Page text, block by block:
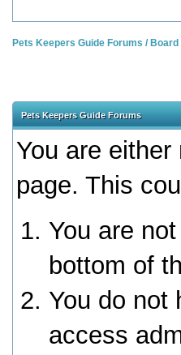
Pets Keepers Guide Forums /
Pets Keepers Guide Forums
You are
page. This
You are
bottom of
You do not
access